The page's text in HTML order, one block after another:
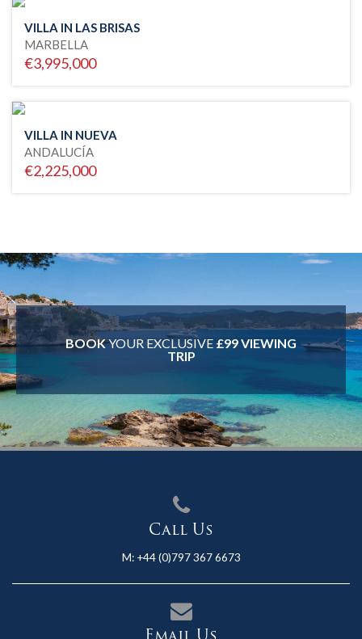
VILLA IN LAS BRISAS
MARBELLA
€3,995,000
VILLA IN NUEVA
ANDALUCÍA
€2,225,000
BOOKYOUR EXCLUSIVE £99 VIEWING
TRIP
Call Us
M: +44 (0)797 367 6673